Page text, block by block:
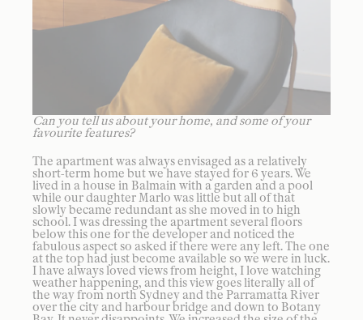
Can you tell us about your home, and some of your
favourite features?
The apartment was always envisaged as a relatively
short-term home but we have stayed for 6 years. We
lived in a house in Balmain with a garden and a pool
while our daughter Marlo was little but all of that
slowly became redundant as she moved in to high
school. I was dressing the apartment several floors
below this one for the developer and noticed the
fabulous aspect so asked if there were any left. The one
at the top had just become available so we were in luck.
I have always loved views from height, I love watching
weather happening, and this view goes literally all of
the way from north Sydney and the Parramatta River
over the city and harbour bridge and down to Botany